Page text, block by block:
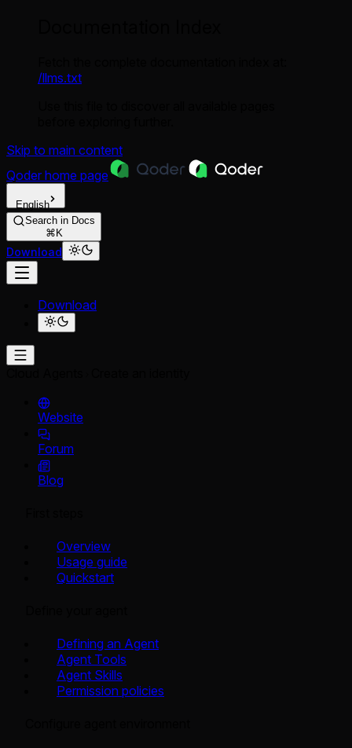
/llms.txt
Skip to main content
Qoder home page
English
Search in Docs
⌘K
Download
Download
Website
Forum
Blog
Overview
Usage guide
Quickstart
Defining an Agent
Agent Tools
Agent Skills
Permission policies